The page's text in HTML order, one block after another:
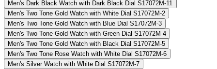
Men's Dark Black Watch with Dark Black Dial S17072M-11
Men's Two Tone Gold Watch with White Dial S17072M-2
Men's Two Tone Gold Watch with Blue Dial S17072M-3
Men's Two Tone Gold Watch with Green Dial S17072M-4
Men's Two Tone Gold Watch with Black Dial S17072M-5
Men's Two Tone Rose Watch with White Dial S17072M-6
Men's Silver Watch with White Dial S17072M-7